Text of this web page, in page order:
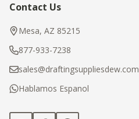
Footer
Start
Contact Us
Mesa, AZ 85215
877-933-7238
sales@draftingsuppliesdew.com
Hablamos Espanol